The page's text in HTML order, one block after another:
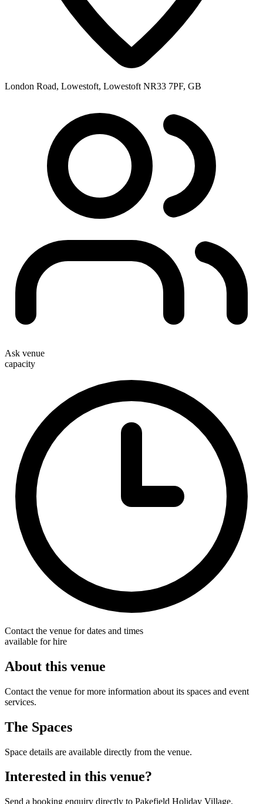
London Road, Lowestoft, Lowestoft NR33 7PF, GB
Ask venue
capacity
Contact the venue for dates and times
available for hire
About this venue
Contact the venue for more information about its spaces and event
services.
The Spaces
Space details are available directly from the venue.
Interested in this venue?
Send a booking enquiry directly to Pakefield Holiday Village.